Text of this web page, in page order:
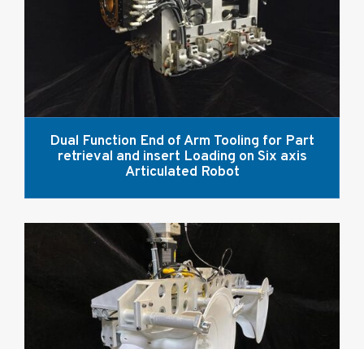
Dual Function End of Arm Tooling for Part
retrieval and insert Loading on Six axis
Articulated Robot